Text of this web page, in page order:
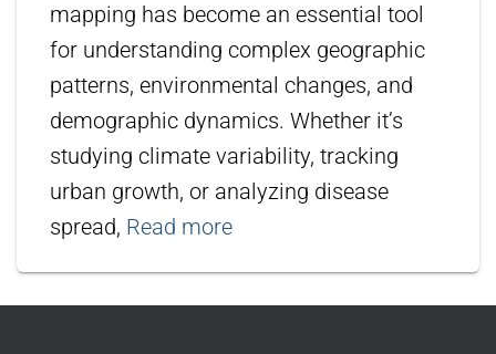
mapping has become an essential tool
for understanding complex geographic
patterns, environmental changes, and
demographic dynamics. Whether it’s
studying climate variability, tracking
urban growth, or analyzing disease
spread, Read more